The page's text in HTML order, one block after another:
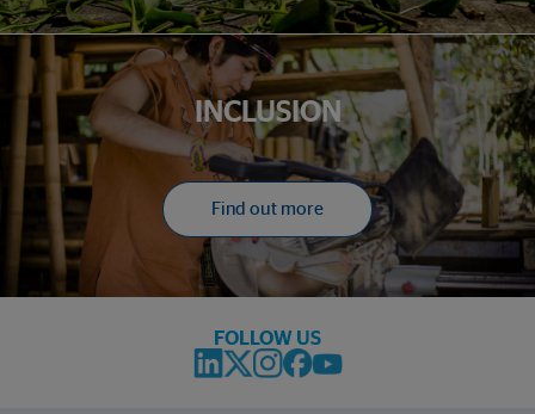
INCLUSION
Find out more
FOLLOW US